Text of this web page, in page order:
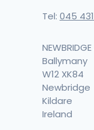
Tel: 045 431
Ballymany
W12 XK84
Newbridge
Kildare
Ireland